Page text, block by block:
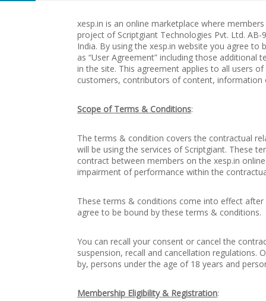
xesp.in is an online marketplace where
project of Scriptgiant Technologies Pvt. Ltd.
India. By using the xesp.in website you agree
as “User Agreement” including those
in the site. This agreement applies to all users
customers, contributors of content,
Scope of Terms & Conditions:
The terms & condition covers the contractual
will be using the services of Scriptgiant. These
contract between members on the xesp.in
impairment of performance within the
These terms & conditions come into effect after
agree to be bound by these terms & conditions.
You can recall your consent or cancel the
suspension, recall and cancellation regulations.
by, persons under the age of 18 years and
Membership Eligibility & Registration: